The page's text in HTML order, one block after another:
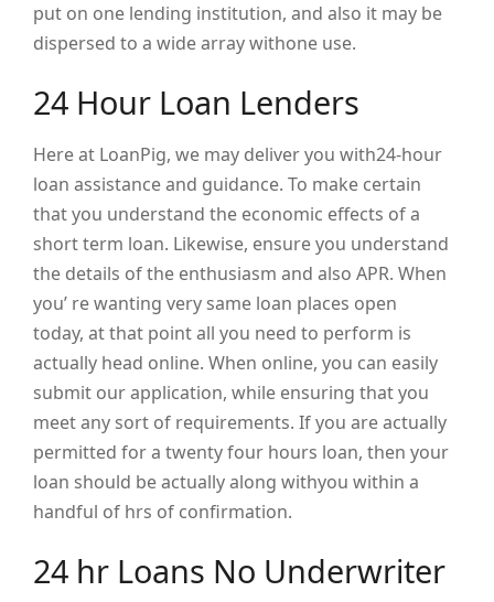
put on one lending institution, and also it may be
dispersed to a wide array withone use.
24 Hour Loan Lenders
Here at LoanPig, we may deliver you with24-hour
loan assistance and guidance. To make certain
that you understand the economic effects of a
short term loan. Likewise, ensure you understand
the details of the enthusiasm and also APR. When
you’ re wanting very same loan places open
today, at that point all you need to perform is
actually head online. When online, you can easily
submit our application, while ensuring that you
meet any sort of requirements. If you are actually
permitted for a twenty four hours loan, then your
loan should be actually along withyou within a
handful of hrs of confirmation.
24 hr Loans No Underwriter